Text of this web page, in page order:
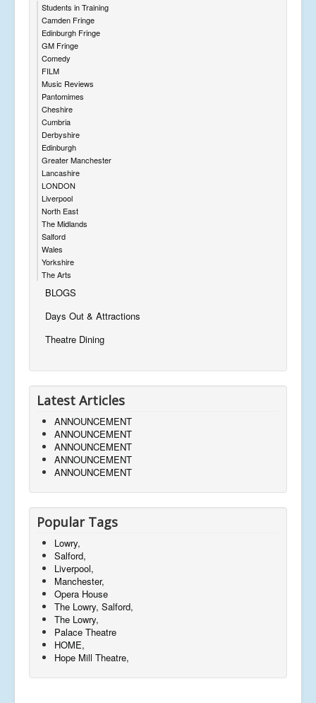
Students in Training
Camden Fringe
Edinburgh Fringe
GM Fringe
Comedy
FILM
Music Reviews
Pantomimes
Cheshire
Cumbria
Derbyshire
Edinburgh
Greater Manchester
Lancashire
LONDON
Liverpool
North East
The Midlands
Salford
Wales
Yorkshire
The Arts
BLOGS
Days Out & Attractions
Theatre Dining
Latest Articles
ANNOUNCEMENT
ANNOUNCEMENT
ANNOUNCEMENT
ANNOUNCEMENT
ANNOUNCEMENT
Popular Tags
Lowry,
Salford,
Liverpool,
Manchester,
Opera House
The Lowry, Salford,
The Lowry,
Palace Theatre
HOME,
Hope Mill Theatre,